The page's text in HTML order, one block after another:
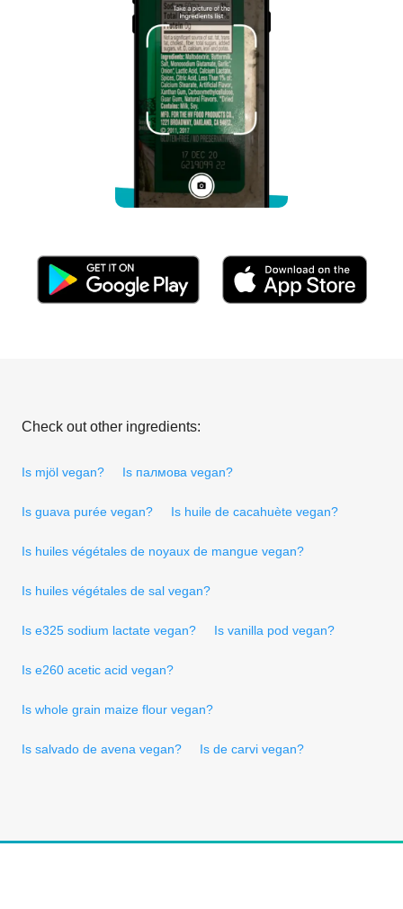
Check out other ingredients:
Is mjöl vegan? Is палмова vegan?
Is guava purée vegan? Is huile de cacahuète vegan?
Is huiles végétales de noyaux de mangue vegan?
Is huiles végétales de sal vegan?
Is e325 sodium lactate vegan? Is vanilla pod vegan?
Is e260 acetic acid vegan?
Is whole grain maize flour vegan?
Is salvado de avena vegan? Is de carvi vegan?